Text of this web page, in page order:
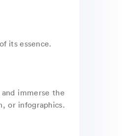
its essence.
immerse the
or infographics.